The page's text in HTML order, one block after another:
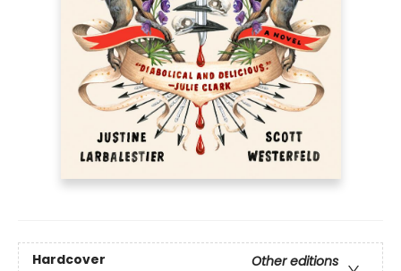
Hardcover
Other editions